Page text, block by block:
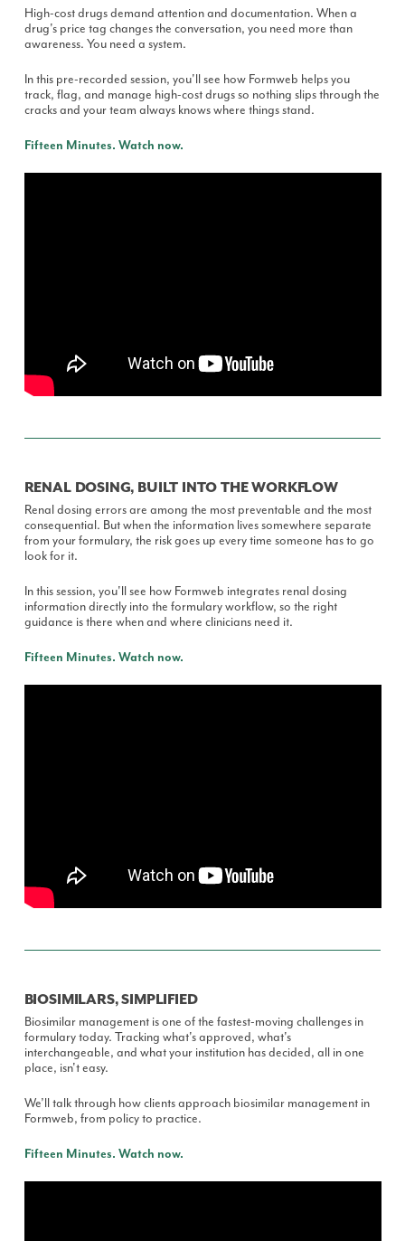
High-cost drugs demand attention and documentation. When a
drug's price tag changes the conversation, you need more than
awareness. You need a system.
In this pre-recorded session, you'll see how Formweb helps you
track, flag, and manage high-cost drugs so nothing slips through the
cracks and your team always knows where things stand.
Fifteen Minutes. Watch now.
RENAL DOSING, BUILT INTO THE WORKFLOW
Renal dosing errors are among the most preventable and the most
consequential. But when the information lives somewhere separate
from your formulary, the risk goes up every time someone has to go
look for it.
In this session, you'll see how Formweb integrates renal dosing
information directly into the formulary workflow, so the right
guidance is there when and where clinicians need it.
Fifteen Minutes. Watch now.
BIOSIMILARS, SIMPLIFIED
Biosimilar management is one of the fastest-moving challenges in
formulary today. Tracking what's approved, what's
interchangeable, and what your institution has decided, all in one
place, isn't easy.
We’ll talk through how clients approach biosimilar management in
Formweb, from policy to practice.
Fifteen Minutes. Watch now.